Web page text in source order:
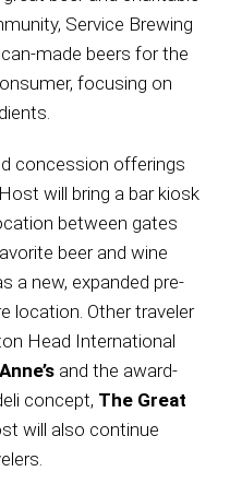
Service Brewing
made beers for the
focusing on
concession offerings
will bring a bar kiosk
between gates
beer and wine
a new, expanded pre-
location. Other traveler
Head International
and the award-
concept, The Great
will also continue